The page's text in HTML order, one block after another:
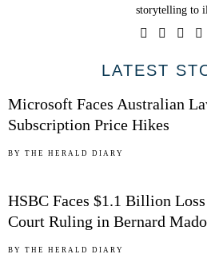
storytelling to
LATEST
Microsoft Faces Australian
Subscription Price Hikes
BY THE HERALD DIARY
HSBC Faces $1.1 Billion
Court Ruling in Bernard
BY THE HERALD DIARY